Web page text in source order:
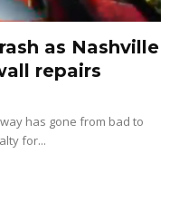
as Nashville
repairs
has gone from bad to
for...